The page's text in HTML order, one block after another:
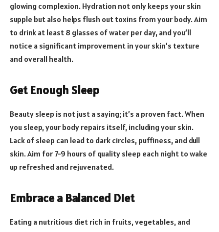
glowing complexion. Hydration not only keeps your skin
supple but also helps flush out toxins from your body. Aim
to drink at least 8 glasses of water per day, and you’ll
notice a significant improvement in your skin’s texture
and overall health.
Get Enough Sleep
Beauty sleep is not just a saying; it’s a proven fact. When
you sleep, your body repairs itself, including your skin.
Lack of sleep can lead to dark circles, puffiness, and dull
skin. Aim for 7-9 hours of quality sleep each night to wake
up refreshed and rejuvenated.
Embrace a Balanced Diet
Eating a nutritious diet rich in fruits, vegetables, and